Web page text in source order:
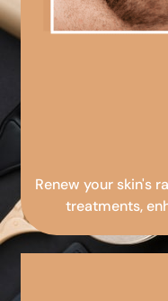
Renew your skin's
treatments,